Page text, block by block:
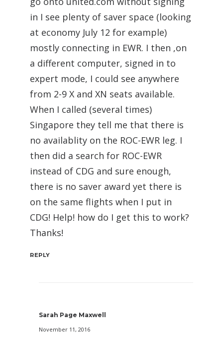
in I see plenty of saver space (looking
at economy July 12 for example)
mostly connecting in EWR. I then ,on
a different computer, signed in to
expert mode, I could see anywhere
from 2-9 X and XN seats available.
When I called (several times)
Singapore they tell me that there is
no availablity on the ROC-EWR leg. I
then did a search for ROC-EWR
instead of CDG and sure enough,
there is no saver award yet there is
on the same flights when I put in
CDG! Help! how do I get this to work?
Thanks!
REPLY
Sarah Page Maxwell
November 11, 2016